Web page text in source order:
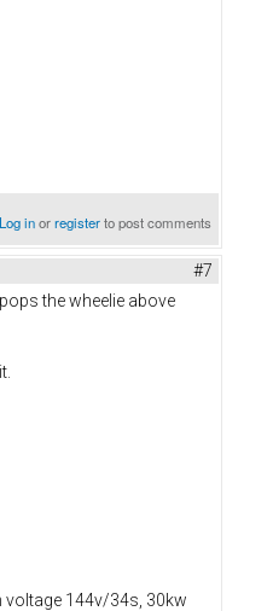
Log inorregisterto post comments
#7
the wheelie above
voltage 144v/34s, 30kw